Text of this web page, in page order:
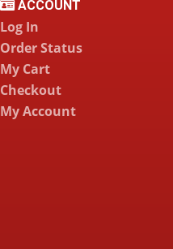
ACCOUNT
Log In
Order Status
My Cart
Checkout
My Account